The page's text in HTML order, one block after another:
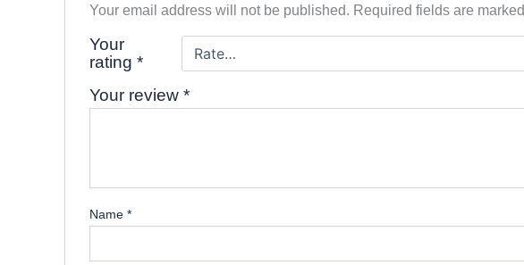
Your email address will not be published. Required fields are marked
Your
rating *
Your review *
Name *